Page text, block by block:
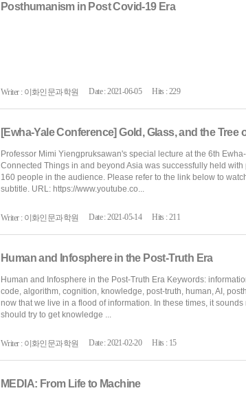
Posthumanism in Post Covid-19 Era
Writer : 이화인문과학원 Date : 2021-06-05 Hits : 229
Professor Mimi Yiengpruksawan's special lecture at the 6th
Connected Things in and beyond Asia was successfully held
160 people in the audience. Please refer to the link below to
subtitle. URL: https://www.youtube.co...
Writer : 이화인문과학원 Date : 2021-05-14 Hits : 211
Human and Infosphere in the Post-Truth Era
Human and Infosphere in the Post-Truth Era Keywords:
code, algorithm, cognition, knowledge, post-truth, human, AI,
now that we live in a flood of information. In these times, it sounds
should try to get knowledge ...
Writer : 이화인문과학원 Date : 2021-02-20 Hits : 15
MEDIA: From Life to Machine